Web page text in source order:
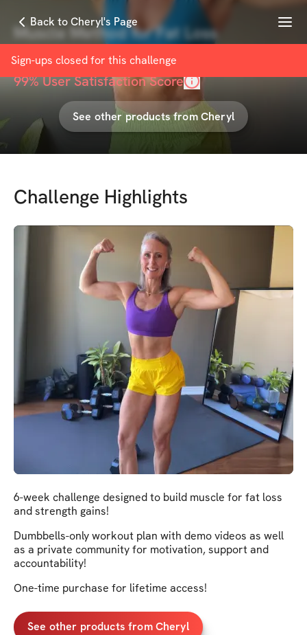
Back to Cheryl's Page Menu
Sign-ups closed for this challenge
Muscle Method for Fat Loss
withCheryl Coulombe
99% User Satisfaction Score
See other products fromCheryl
Challenge Highlights
6-week challenge designed to build muscle for fat loss
and strength gains!
Dumbbells-only workout plan with demo videos as well
as a private community for motivation, support and
accountability!
One-time purchase for lifetime access!
See other products from Cheryl